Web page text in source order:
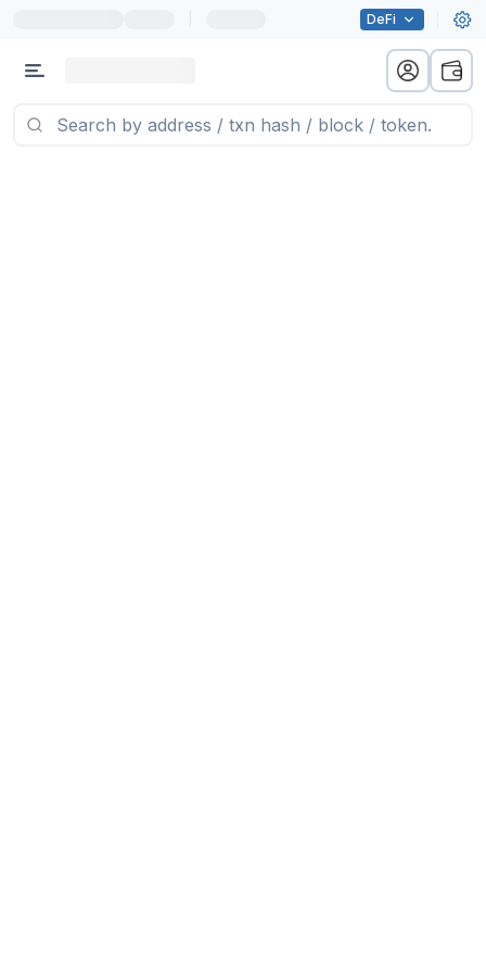
DeFi